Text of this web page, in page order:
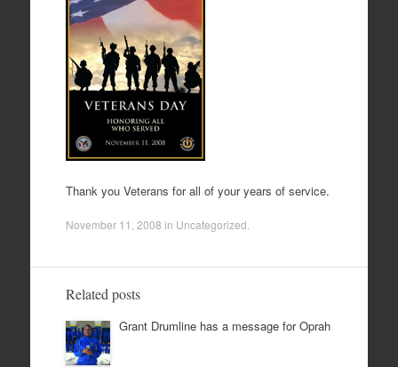
Thank you Veterans for all of your years of service.
November 11, 2008 in Uncategorized
Related posts
Grant Drumline has a message for Oprah